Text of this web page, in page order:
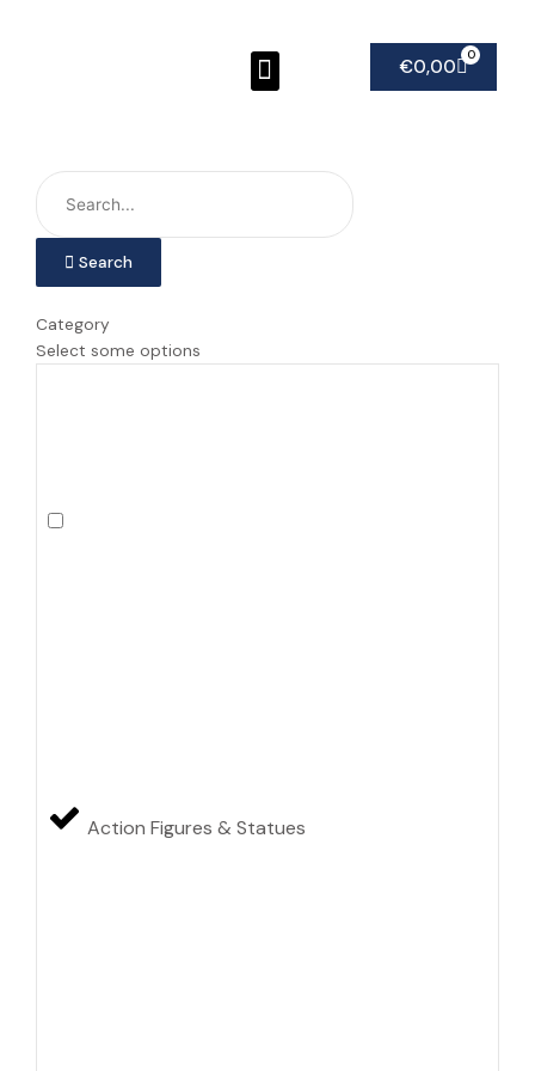
Menu €0,00 0
Search
Category
Select some options
Action Figures & Statues